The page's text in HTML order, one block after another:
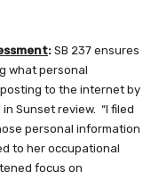
: SB 237 ensures
what personal
to the internet by
Sunset review. “I filed
personal information
to her occupational
focus on